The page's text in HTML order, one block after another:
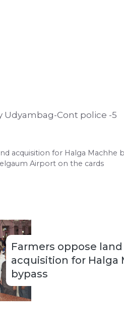
acquisition for Halga Machhe
Airport on the cards
Farmers oppose land
acquisition for Halga
bypass